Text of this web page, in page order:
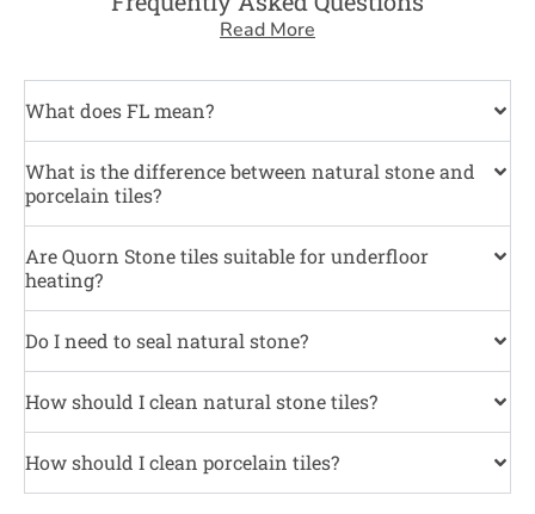
Read More
What does FL mean?
What is the difference between natural stone and
porcelain tiles?
Are Quorn Stone tiles suitable for underfloor
heating?
Do I need to seal natural stone?
How should I clean natural stone tiles?
How should I clean porcelain tiles?